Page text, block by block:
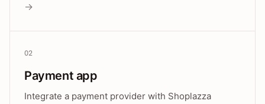
→
02
Payment app
Integrate a payment provider with Shoplazza